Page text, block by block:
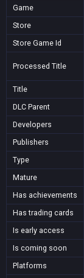
Game
Store
Store Game Id
Processed Title
Title
DLC Parent
Developers
Publishers
Type
Mature
Has achievements
Has trading cards
Is early access
Is coming soon
Platforms